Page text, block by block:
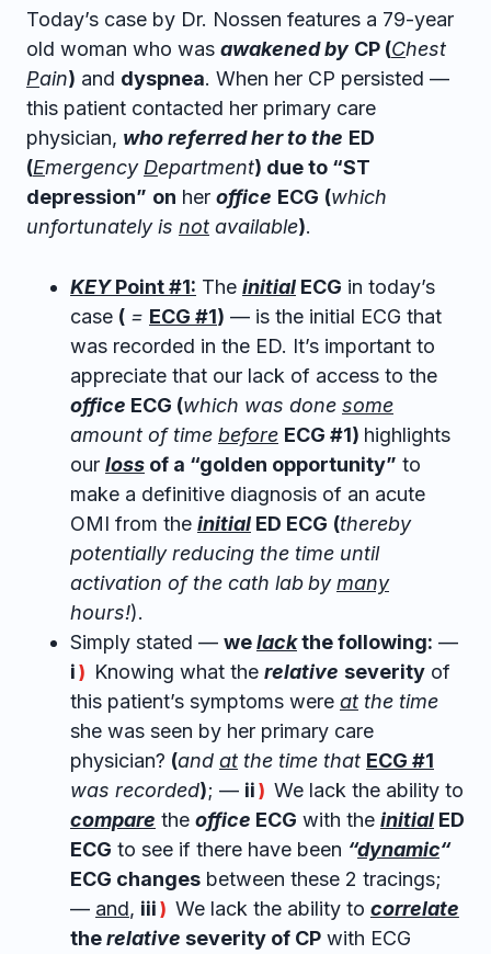
Today’s case by Dr. Nossen features a 79-year
old woman who was awakened by CP (Chest
Pain) and dyspnea. When her CP persisted —
this patient contacted her primary care
physician, who referred her to the ED
(Emergency Department) due to “ST
depression” on her office ECG (which
unfortunately is not available).
KEYPoint #1: The initial ECG in today’s
case ( = ECG #1) — is the initial ECG that
was recorded in the ED. It’s important to
appreciate that our lack of access to the
office ECG (which was done some
amount of time before ECG #1) highlights
our loss of a “golden opportunity” to
make a definitive diagnosis of an acute
OMI from the initial ED ECG (thereby
potentially reducing the time until
activation of the cath labbymany
hours!).
Simply stated — welackthe following: —
i ) Knowing what the relative severityof
this patient’s symptoms were at the time
she was seen by her primary care
physician? (and at the time that ECG #1
was recorded); — ii ) We lack the ability to
compare the office ECG with the initial ED
ECG to see if there have been “dynamic“
ECG changes between these 2 tracings;
— and, iii ) We lack the ability to correlate
therelative severity of CP with ECG